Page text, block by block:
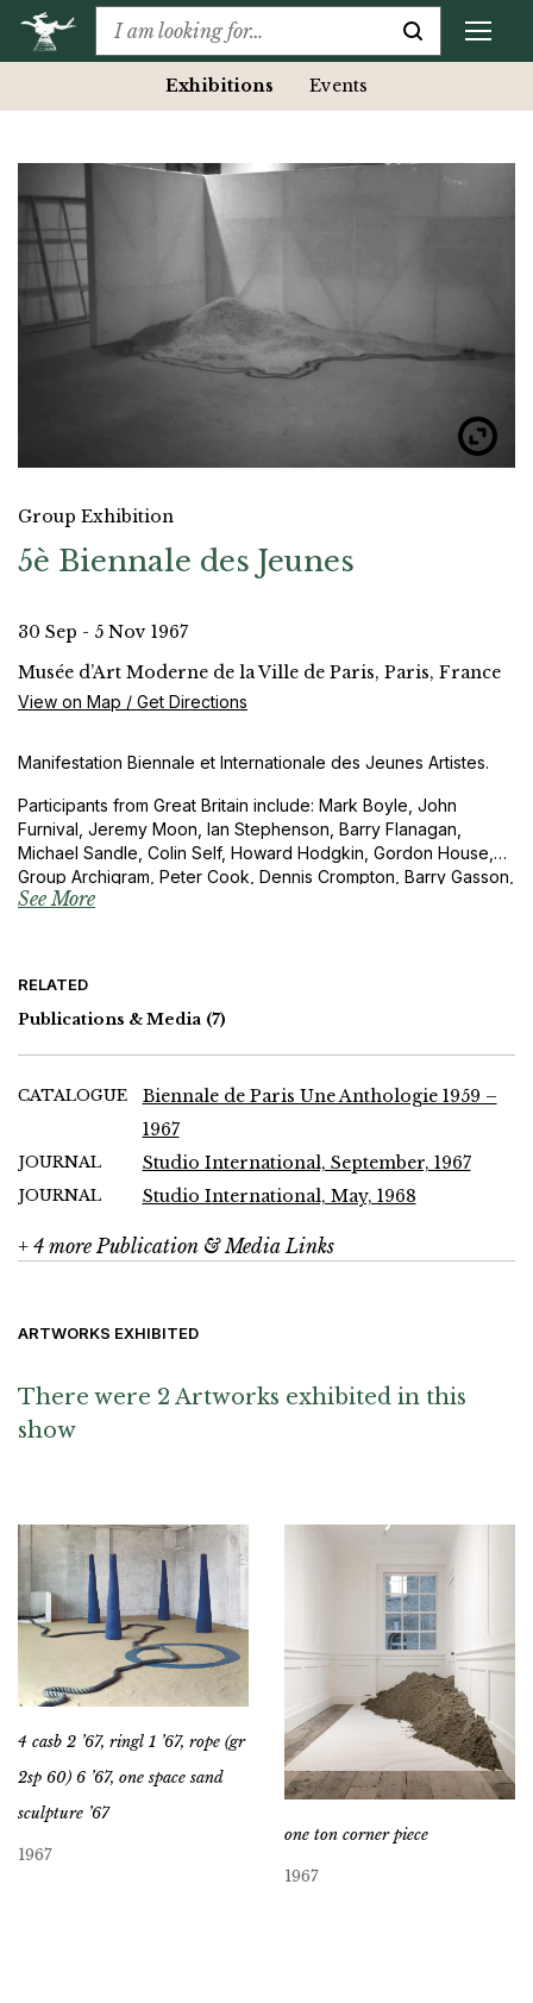
Exhibitions Events
Group Exhibition
5è Biennale des Jeunes
30 Sep - 5 Nov 1967
Musée d’Art Moderne de la Ville de Paris, Paris, France
View on Map / Get Directions
Manifestation Biennale et Internationale des Jeunes Artistes.
Participants from Great Britain include: Mark Boyle, John
Furnival, Jeremy Moon, Ian Stephenson, Barry Flanagan,
Michael Sandle, Colin Self, Howard Hodgkin, Gordon House,
Group Archigram, Peter Cook, Dennis Crompton, Barry Gasson,
John Meunier, Richard Rogers, Su Rogers, Quentin Jacobsen,
See More
RELATED
Publications & Media (7)
CATALOGUE
Biennale de Paris Une Anthologie 1959 –
1967
JOURNAL Studio International, September, 1967
JOURNAL Studio International, May, 1968
+ 4 more Publication & Media Links
ARTWORKS EXHIBITED
There were 2 Artworks exhibited in this
show
4 casb 2 ’67, ringl 1 ’67, rope (gr
2sp 60) 6 ’67, one space sand
sculpture ’67
1967
one ton corner piece
1967